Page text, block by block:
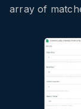
array of